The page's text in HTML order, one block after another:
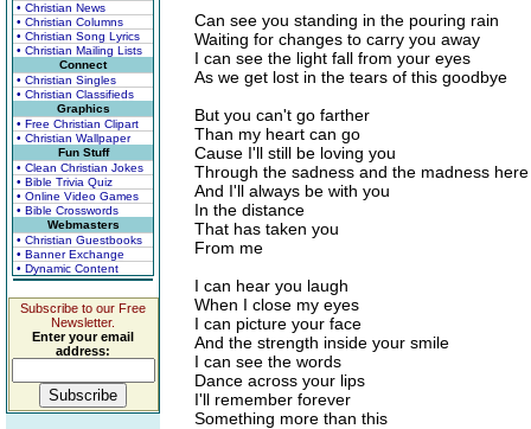
• Christian News
• Christian Columns
• Christian Song Lyrics
• Christian Mailing Lists
Connect
• Christian Singles
• Christian Classifieds
Graphics
• Free Christian Clipart
• Christian Wallpaper
Fun Stuff
• Clean Christian Jokes
• Bible Trivia Quiz
• Online Video Games
• Bible Crosswords
Webmasters
• Christian Guestbooks
• Banner Exchange
• Dynamic Content
Subscribe to our Free
Newsletter.
Enter your email
address:
Can see you standing in the pouring rain
Waiting for changes to carry you away
I can see the light fall from your eyes
As we get lost in the tears of this goodbye
But you can't go farther
Than my heart can go
Cause I'll still be loving you
Through the sadness and the madness here
And I'll always be with you
In the distance
That has taken you
From me
I can hear you laugh
When I close my eyes
I can picture your face
And the strength inside your smile
I can see the words
Dance across your lips
I'll remember forever
Something more than this